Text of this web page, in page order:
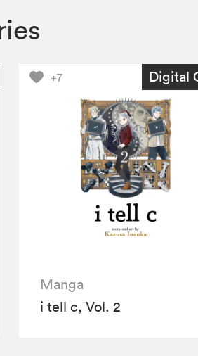
+7 Digital
Manga
i tell c, Vol. 2